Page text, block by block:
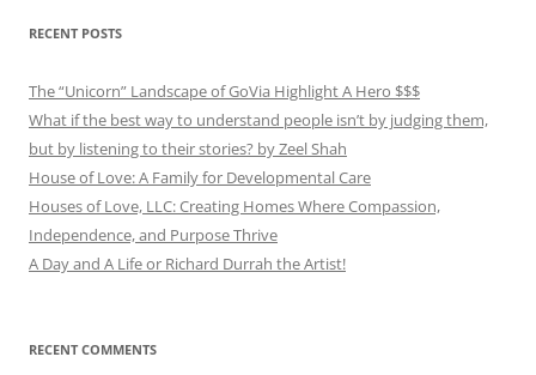
RECENT POSTS
The “Unicorn” Landscape of GoVia Highlight A Hero $$$
What if the best way to understand people isn’t by judging them,
but by listening to their stories? by Zeel Shah
House of Love: A Family for Developmental Care
Houses of Love, LLC: Creating Homes Where Compassion,
Independence, and Purpose Thrive
A Day and A Life or Richard Durrah the Artist!
RECENT COMMENTS